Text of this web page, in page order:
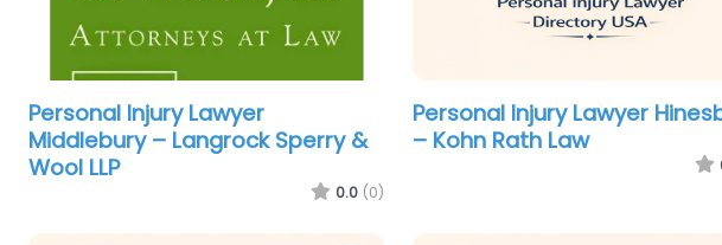
Personal Injury Lawyer
Middlebury – Langrock Sperry &
Wool LLP
0.0 (0)
Personal Injury Lawyer
– Kohn Rath Law